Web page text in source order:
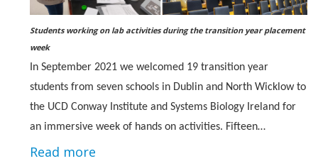
Students working on lab activities during the transition year placement
week
In September 2021 we welcomed 19 transition year
students from seven schools in Dublin and North Wicklow to
the UCD Conway Institute and Systems Biology Ireland for
an immersive week of hands on activities. Fifteen…
Read more